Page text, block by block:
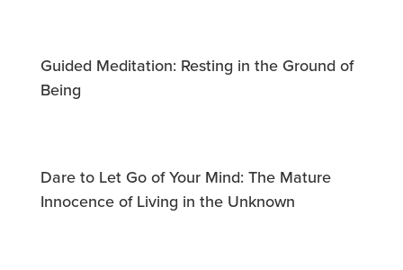
Guided Meditation: Resting in the Ground of
Being
Dare to Let Go of Your Mind: The Mature
Innocence of Living in the Unknown